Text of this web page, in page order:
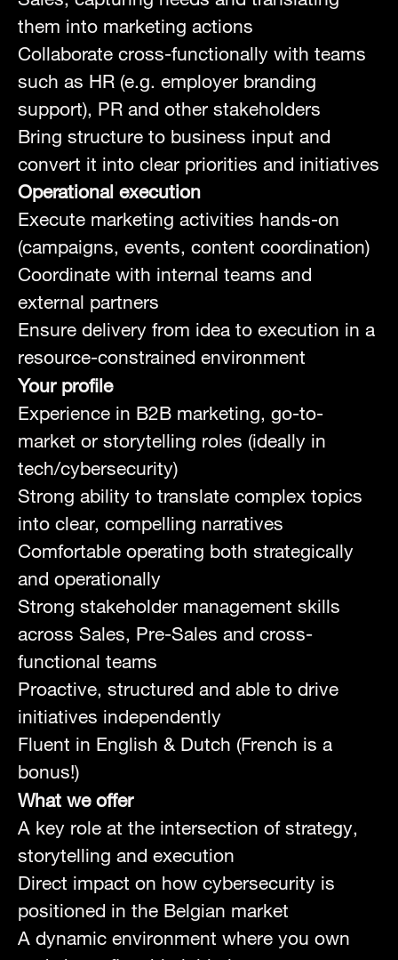
them into marketing actions
Collaborate cross-functionally with teams
such as HR (e.g. employer branding
support), PR and other stakeholders
Bring structure to business input and
convert it into clear priorities and initiatives
Operational execution
Execute marketing activities hands-on
(campaigns, events, content coordination)
Coordinate with internal teams and
external partners
Ensure delivery from idea to execution in a
resource-constrained environment
Your profile
Experience in B2B marketing, go-to-
market or storytelling roles (ideally in
tech/cybersecurity)
Strong ability to translate complex topics
into clear, compelling narratives
Comfortable operating both strategically
and operationally
Strong stakeholder management skills
across Sales, Pre-Sales and cross-
functional teams
Proactive, structured and able to drive
initiatives independently
Fluent in English & Dutch (French is a
bonus!)
What we offer
A key role at the intersection of strategy,
storytelling and execution
Direct impact on how cybersecurity is
positioned in the Belgian market
A dynamic environment where you own